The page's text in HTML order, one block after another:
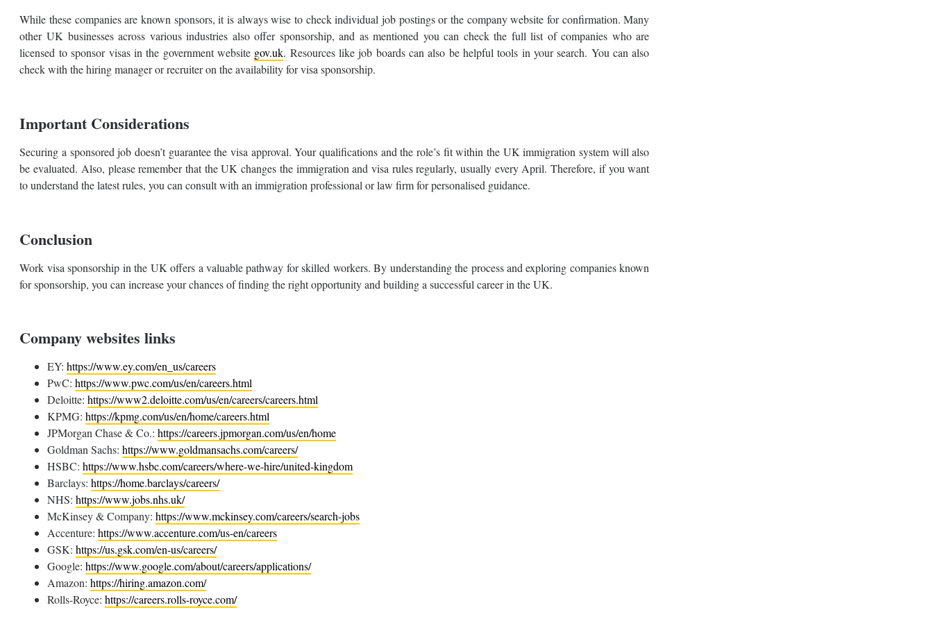
While these companies are known sponsors, it is always wise to check individual job postings or the company website for confirmation. Many
other UK businesses across various industries also offer sponsorship, and as mentioned you can check the full list of companies who are
licensed to sponsor visas in the government website gov.uk. Resources like job boards can also be helpful tools in your search. You can also
check with the hiring manager or recruiter on the availability for visa sponsorship.
Important Considerations
Securing a sponsored job doesn’t guarantee the visa approval. Your qualifications and the role’s fit within the UK immigration system will also
be evaluated. Also, please remember that the UK changes the immigration and visa rules regularly, usually every April. Therefore, if you want
to understand the latest rules, you can consult with an immigration professional or law firm for personalised guidance.
Conclusion
Work visa sponsorship in the UK offers a valuable pathway for skilled workers. By understanding the process and exploring companies known
for sponsorship, you can increase your chances of finding the right opportunity and building a successful career in the UK.
Company websites links
EY:https://www.ey.com/en_us/careers
PwC:https://www.pwc.com/us/en/careers.html
Deloitte:https://www2.deloitte.com/us/en/careers/careers.html
KPMG:https://kpmg.com/us/en/home/careers.html
JPMorgan Chase & Co.:https://careers.jpmorgan.com/us/en/home
Goldman Sachs:https://www.goldmansachs.com/careers/
HSBC:https://www.hsbc.com/careers/where-we-hire/united-kingdom
Barclays:https://home.barclays/careers/
NHS:https://www.jobs.nhs.uk/
McKinsey & Company:https://www.mckinsey.com/careers/search-jobs
Accenture:https://www.accenture.com/us-en/careers
GSK:https://us.gsk.com/en-us/careers/
Google:https://www.google.com/about/careers/applications/
Amazon:https://hiring.amazon.com/
Rolls-Royce:https://careers.rolls-royce.com/